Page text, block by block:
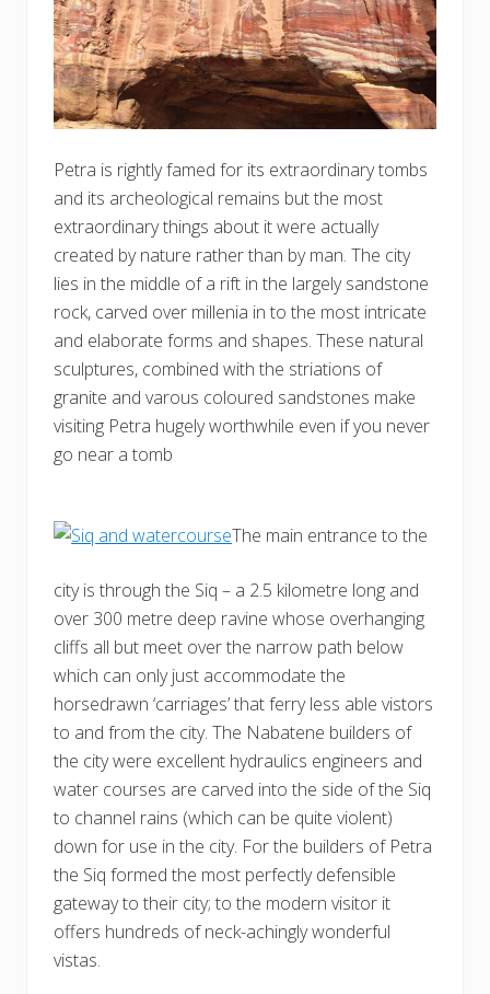
Petra is rightly famed for its extraordinary tombs
and its archeological remains but the most
extraordinary things about it were actually
created by nature rather than by man. The city
lies in the middle of a rift in the largely sandstone
rock, carved over millenia in to the most intricate
and elaborate forms and shapes. These natural
sculptures, combined with the striations of
granite and varous coloured sandstones make
visiting Petra hugely worthwhile even if you never
go near a tomb
The main entrance to the
city is through the Siq – a 2.5 kilometre long and
over 300 metre deep ravine whose overhanging
cliffs all but meet over the narrow path below
which can only just accommodate the
horsedrawn ‘carriages’ that ferry less able vistors
to and from the city. The Nabatene builders of
the city were excellent hydraulics engineers and
water courses are carved into the side of the Siq
to channel rains (which can be quite violent)
down for use in the city. For the builders of Petra
the Siq formed the most perfectly defensible
gateway to their city; to the modern visitor it
offers hundreds of neck-achingly wonderful
vistas.